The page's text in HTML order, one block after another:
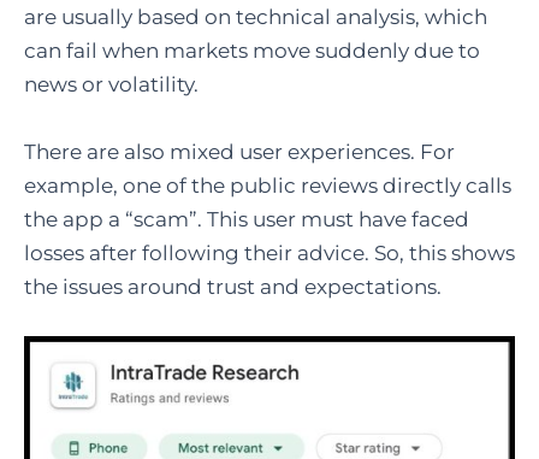
are usually based on technical analysis, which
can fail when markets move suddenly due to
news or volatility.
There are also mixed user experiences. For
example, one of the public reviews directly calls
the app a “scam”. This user must have faced
losses after following their advice. So, this shows
the issues around trust and expectations.